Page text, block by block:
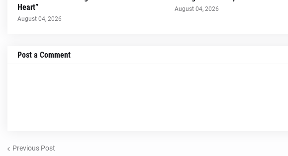
Heart”
August 04, 2026
August 04, 2026
Post a Comment
Previous Post